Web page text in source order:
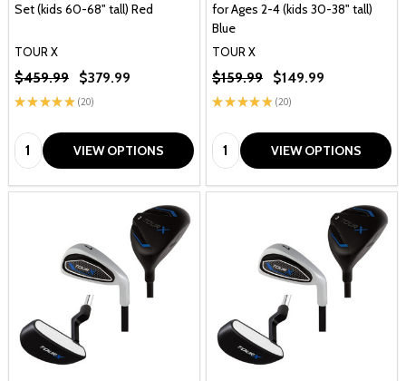
Set (kids 60-68" tall) Red
TOUR X
★ ★ ★★★ 20
20
$459.99 $379.99
Quantity: VIEW OPTIONS
for Ages 2-4 (kids 30-38" tall)
Blue
TOUR X
★ ★ ★★★ 20
20
$159.99 $149.99
Quantity: VIEW OPTIONS